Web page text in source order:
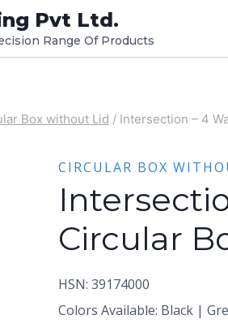
Pvt Ltd.
Range Of Products
Box without Lid / Intersection – 4
CIRCULAR BOX
Circular
HSN: 39174000
Colors Available: Black |